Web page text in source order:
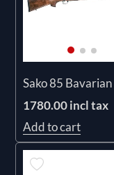
Sako 85 Bavarian
1780.00 incl tax
Add to cart